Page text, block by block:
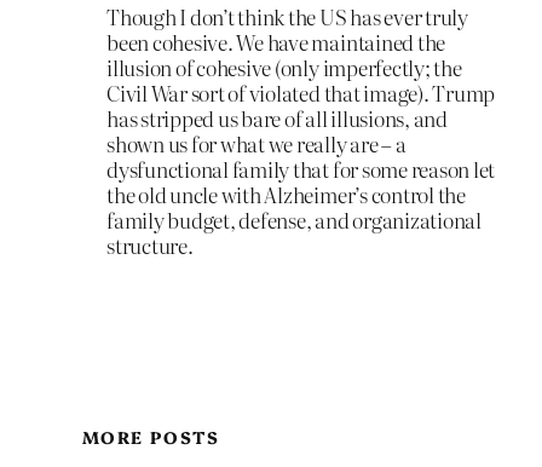
Though I don’t think the US has ever truly
been cohesive. We have maintained the
illusion of cohesive (only imperfectly; the
Civil War sort of violated that image). Trump
has stripped us bare of all illusions, and
shown us for what we really are – a
dysfunctional family that for some reason let
the old uncle with Alzheimer’s control the
family budget, defense, and organizational
structure.
MORE POSTS